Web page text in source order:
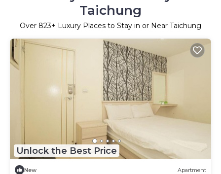
Taichung
Over 823+ Luxury Places to Stay in or Near Taichung
Unlock the Best Price
New Apartment